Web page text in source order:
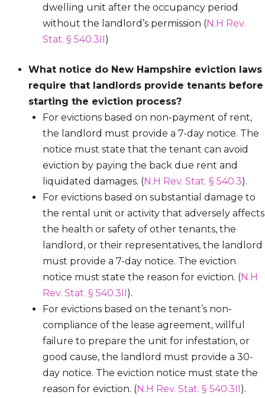
dwelling unit after the occupancy period
without the landlord’s permission (N.H Rev.
Stat. § 540.3II)
What notice do New Hampshire eviction laws
require that landlords provide tenants before
starting the eviction process?
For evictions based on non-payment of rent,
the landlord must provide a 7-day notice. The
notice must state that the tenant can avoid
eviction by paying the back due rent and
liquidated damages. (N.H Rev. Stat. § 540.3).
For evictions based on substantial damage to
the rental unit or activity that adversely affects
the health or safety of other tenants, the
landlord, or their representatives, the landlord
must provide a 7-day notice. The eviction
notice must state the reason for eviction. (N.H
Rev. Stat. § 540.3II).
For evictions based on the tenant’s non-
compliance of the lease agreement, willful
failure to prepare the unit for infestation, or
good cause, the landlord must provide a 30-
day notice. The eviction notice must state the
reason for eviction. (N.H Rev. Stat. § 540.3II).